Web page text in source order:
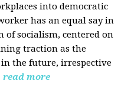
into democratic
has an equal say in
of socialism, centered on
traction as the
the future, irrespective
read more